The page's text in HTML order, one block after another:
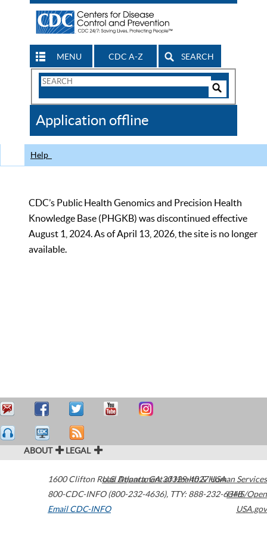
MENU CDC A-Z SEARCH
Search
CDC
Application offline
Help
CDC’s Public Health Genomics and Precision Health
Knowledge Base (PHGKB) was discontinued effective
August 1, 2024. As of April 13, 2026, the site is no longer
available.
ABOUT LEGAL
1600 Clifton Road Atlanta,GA30329-4027USA
800-CDC-INFO (800-232-4636), TTY: 888-232-6348
Email CDC-INFO
U.S. Department of Health & Human Services
HHS/Open
USA.gov